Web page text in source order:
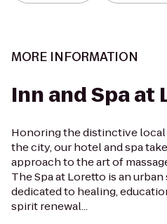
MORE INFORMATION
Inn and Spa at
Honoring the distinctive
the city, our hotel and spa
approach to the art of
The Spa at Loretto is an
dedicated to healing,
spirit renewal...